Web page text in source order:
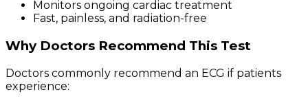
Monitors ongoing cardiac treatment
Fast, painless, and radiation-free
Why Doctors Recommend This Test
Doctors commonly recommend an ECG if patients
experience: